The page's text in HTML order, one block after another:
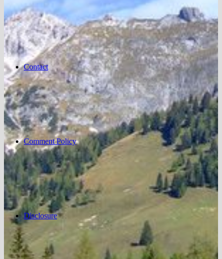
Contact
Comment Policy
Disclosure